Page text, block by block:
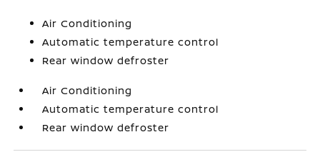
Air Conditioning
Automatic temperature control
Rear window defroster
Air Conditioning
Automatic temperature control
Rear window defroster